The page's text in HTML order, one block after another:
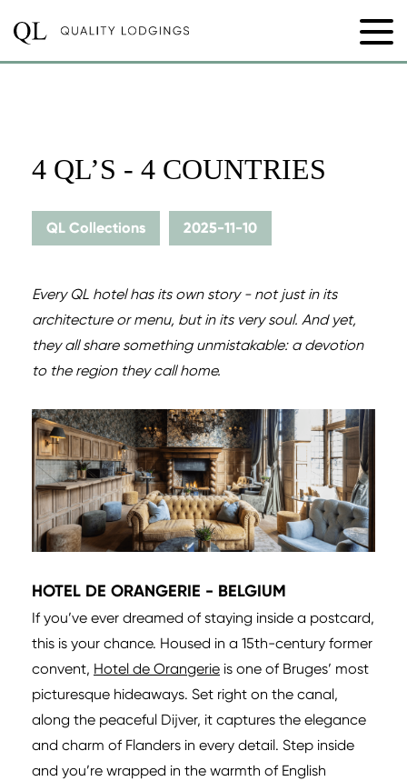
4 QL’S - 4 COUNTRIES
QL Collections 2025-11-10
Every QL hotel has its own story - not just in its
architecture or menu, but in its very soul. And yet,
they all share something unmistakable: a devotion
to the region they call home.
HOTEL DE ORANGERIE - BELGIUM
If you’ve ever dreamed of staying inside a postcard,
this is your chance. Housed in a 15th-century former
convent, Hotel de Orangerie is one of Bruges’ most
picturesque hideaways. Set right on the canal,
along the peaceful Dijver, it captures the elegance
and charm of Flanders in every detail. Step inside
and you’re wrapped in the warmth of English